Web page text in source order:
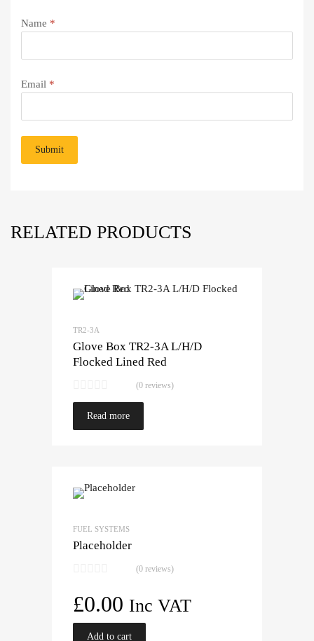
Name *
Email *
RELATED PRODUCTS
TR2-3A
Glove Box TR2-3A L/H/D
Flocked Lined Red
(0 reviews)
Read more
FUEL SYSTEMS
Placeholder
(0 reviews)
£0.00 Inc VAT
Add to cart